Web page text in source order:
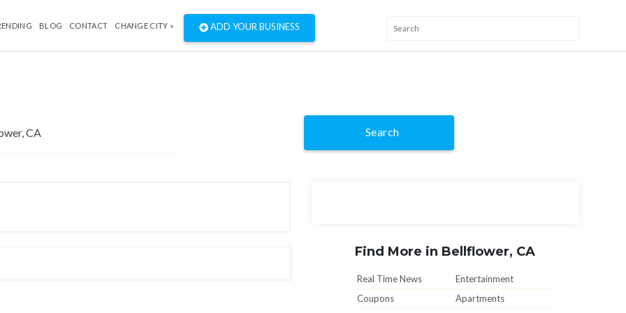
BLOG CONTACT CHANGE CITY » ADD YOUR BUSINESS
Search
Find More in Bellflower, CA
Real Time News
Entertainment
Coupons
Apartments